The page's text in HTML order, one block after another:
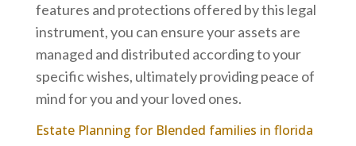
features and protections offered by this legal
instrument, you can ensure your assets are
managed and distributed according to your
specific wishes, ultimately providing peace of
mind for you and your loved ones.
Estate Planning for Blended families in florida